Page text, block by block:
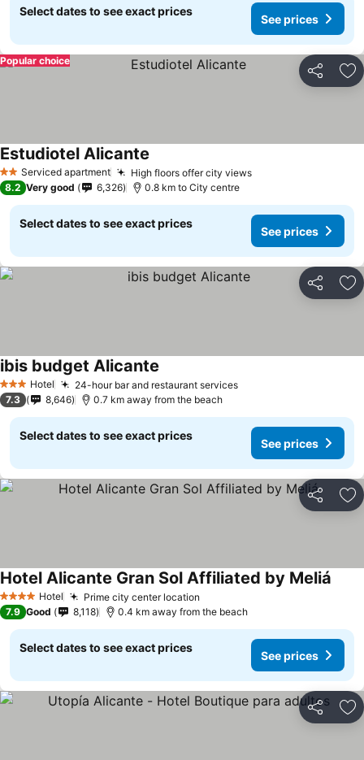
Select dates to see exact prices
See prices
Share
Popular choice
2 StarsServiced apartment High floors offer city views
Estudiotel Alicante
8.2 Very good 6,326 0.8 km to City centre
Select dates to see exact prices
See prices
Share
3 StarsHotel 24-hour bar and restaurant services
ibis budget Alicante
7.3 8,646 0.7 km away from the beach
Select dates to see exact prices
See prices
Share
4 Stars Hotel Prime city center location
Hotel Alicante Gran Sol Affiliated by Meliá
7.9 Good 8,118 0.4 km away from the beach
Select dates to see exact prices
See prices
Share